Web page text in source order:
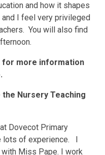
and how it shapes
I feel very privileged
You will also find
for more information
Nursery Teaching
at Dovecot Primary
lots of experience. I
Miss Pape. I work